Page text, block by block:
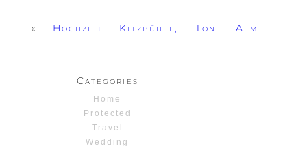
« Hochzeit Kitzbühel, Toni Alm
Categories
Home
Protected
Travel
Wedding